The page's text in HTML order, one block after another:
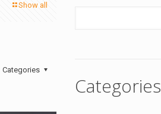
Show all
Categories
Categories